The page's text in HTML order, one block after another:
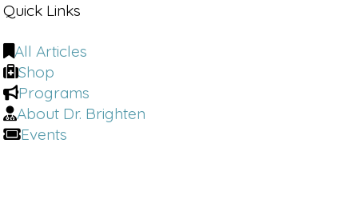
Quick Links
All Articles
Shop
Programs
About Dr. Brighten
Events